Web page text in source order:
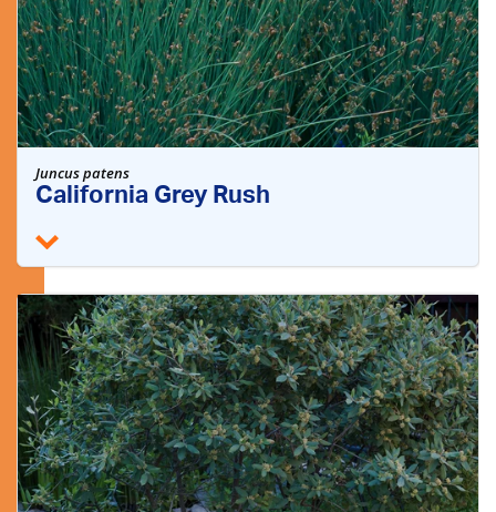
Juncus patens
California Grey Rush